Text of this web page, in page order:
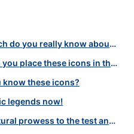
Challenge yourself: How much do you really know about music legends?
Trends throughout time: Can you place these icons in the right decade?
know these icons?
legends now!
Are you in? Put your pop cultural prowess to the test and find out!